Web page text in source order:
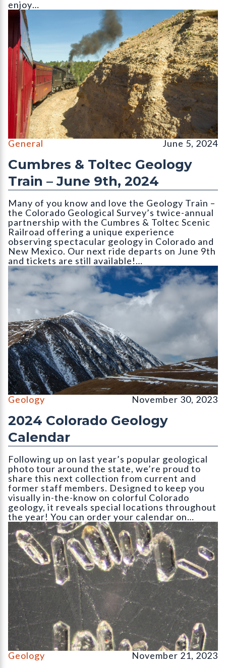
enjoy…
||||||||
General June 5, 2024
Cumbres & Toltec Geology
Train – June 9th, 2024
Many of you know and love the Geology Train –
the Colorado Geological Survey’s twice-annual
partnership with the Cumbres & Toltec Scenic
Railroad offering a unique experience
observing spectacular geology in Colorado and
New Mexico. Our next ride departs on June 9th
and tickets are still available!…
The north face of Mount Lincoln (14
Geology November 30, 2023
2024 Colorado Geology
Calendar
Following up on last year’s popular geological
photo tour around the state, we’re proud to
share this next collection from current and
former staff members. Designed to keep you
visually in-the-know on colorful Colorado
geology, it reveals special locations throughout
the year! You can order your calendar on…
Detrital zircon grains of an igneous rock as seen through an
Geology November 21, 2023